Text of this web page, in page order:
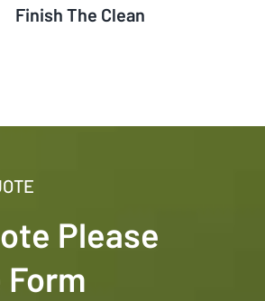
Finish The Clean
Please
Form